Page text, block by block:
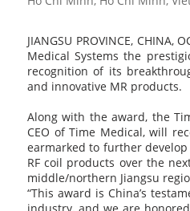
JIANGSU PROVINCE,
Medical Systems the
recognition of its
and innovative MR products.
Along with the award, the
CEO of Time Medical, will
earmarked to further
RF coil products over the
middle/northern Jiangsu
“This award is China’s